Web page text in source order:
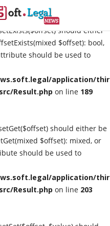
should either
$offset): bool,
should be used to
application/
Result.php on line 189
should either be
$offset): mixed, or
should be used to
application/
Result.php on line 203